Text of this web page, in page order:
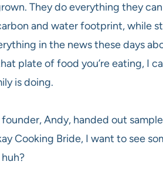
They do everything they
and water footprint, while
in the news these days
plate of food you’re eating, I
is doing.
founder, Andy, handed out
Cooking Bride, I want to see